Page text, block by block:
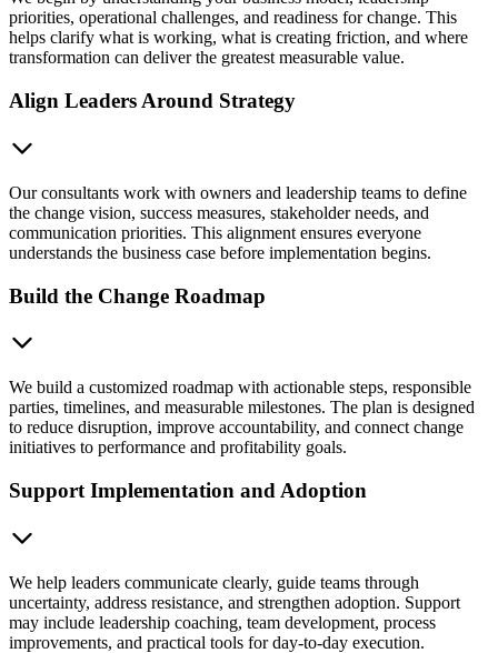
priorities, operational challenges, and readiness for change. This
helps clarify what is working, what is creating friction, and where
transformation can deliver the greatest measurable value.
Align Leaders Around Strategy
Our consultants work with owners and leadership teams to define
the change vision, success measures, stakeholder needs, and
communication priorities. This alignment ensures everyone
understands the business case before implementation begins.
Build the Change Roadmap
We build a customized roadmap with actionable steps, responsible
parties, timelines, and measurable milestones. The plan is designed
to reduce disruption, improve accountability, and connect change
initiatives to performance and profitability goals.
Support Implementation and Adoption
We help leaders communicate clearly, guide teams through
uncertainty, address resistance, and strengthen adoption. Support
may include leadership coaching, team development, process
improvements, and practical tools for day-to-day execution.